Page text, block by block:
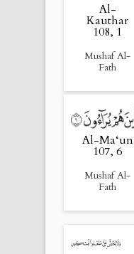
Al-
Kauthar
108, 1
Mushaf Al-
Fath
Al-Ma‘un
107, 6
Mushaf Al-
Fath